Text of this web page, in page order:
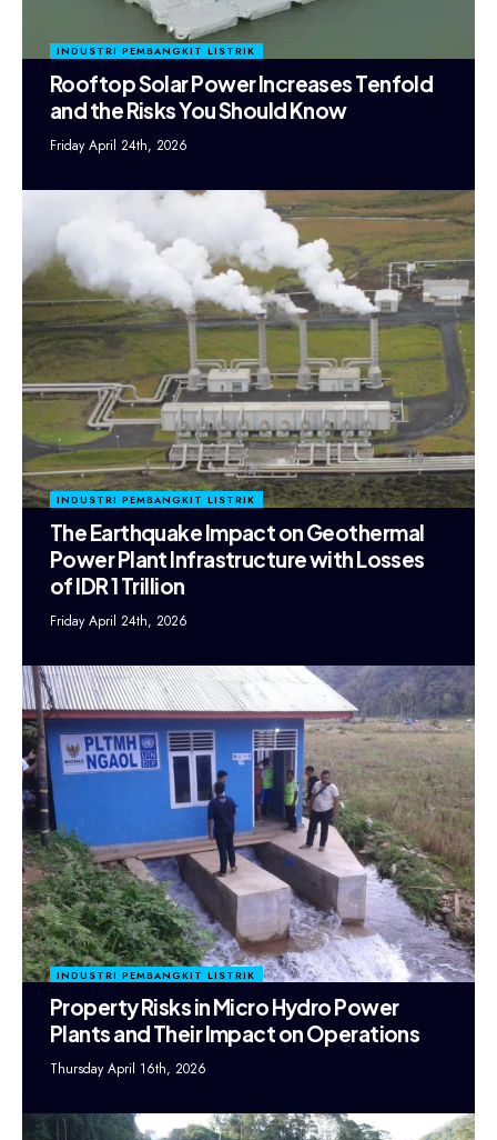
INDUSTRI PEMBANGKIT LISTRIK
Rooftop Solar Power Increases Tenfold
and the Risks You Should Know
Friday April 24th, 2026
INDUSTRI PEMBANGKIT LISTRIK
The Earthquake Impact on Geothermal
Power Plant Infrastructure with Losses
of IDR 1 Trillion
Friday April 24th, 2026
INDUSTRI PEMBANGKIT LISTRIK
Property Risks in Micro Hydro Power
Plants and Their Impact on Operations
Thursday April 16th, 2026